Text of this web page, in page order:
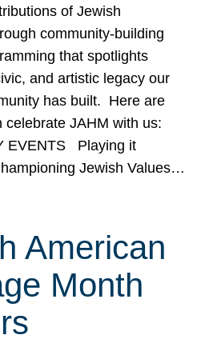
of Jewish
community-building
that spotlights
and artistic legacy our
has built. Here are
celebrate JAHM with us:
EVENTS Playing it
Jewish Values…
American
Month